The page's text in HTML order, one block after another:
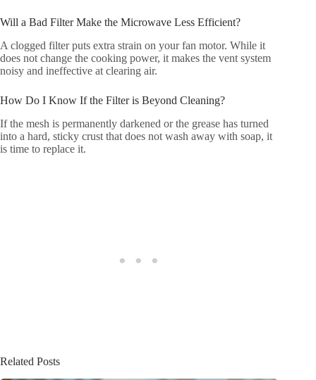
Will a Bad Filter Make the Microwave Less Efficient?
A clogged filter puts extra strain on your fan motor. While it
does not change the cooking power, it makes the vent system
noisy and ineffective at clearing air.
How Do I Know If the Filter is Beyond Cleaning?
If the mesh is permanently darkened or the grease has turned
into a hard, sticky crust that does not wash away with soap, it
is time to replace it.
Related Posts